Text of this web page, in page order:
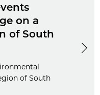
on a
of South
of South